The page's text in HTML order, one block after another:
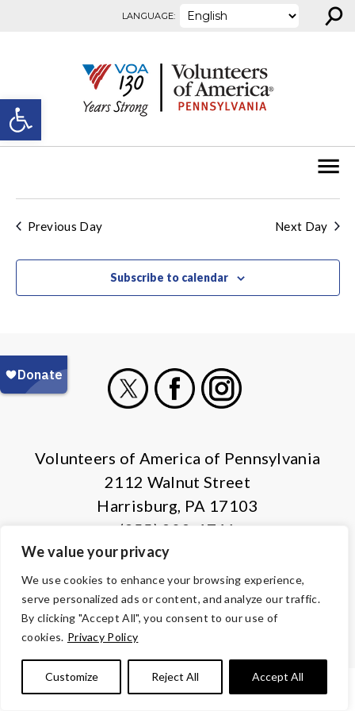
Open toolbar
We value your privacy
We use cookies to enhance your browsing experience,
serve personalized ads or content, and analyze our traffic.
By clicking "Accept All", you consent to our use of
cookies. Privacy Policy
Customize Reject All Accept All
LANGUAGE: ⚲
Previous Day Next Day
Subscribe to calendar
Volunteers of America of Pennsylvania
2112 Walnut Street
Harrisburg, PA 17103
(855) 202-4741
are designated tax-exempt under section 501(c)3 of the Internal
Revenue Code.
Tax ID 13-1692595. Your contributions are tax-deductible to the
fullest extent of the law.